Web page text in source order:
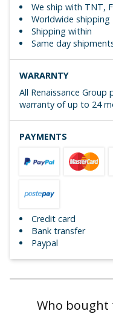
We ship with TNT,
Worldwide shipping
Shipping within
Same day
WARARNTY
All Renaissance
warranty of up to 24
PAYMENTS
Credit card
Bank transfer
Paypal
Who bought